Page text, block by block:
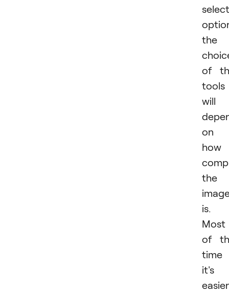
the
of
tools
will
on
how
the
is.
Most
of
time
it's
easier